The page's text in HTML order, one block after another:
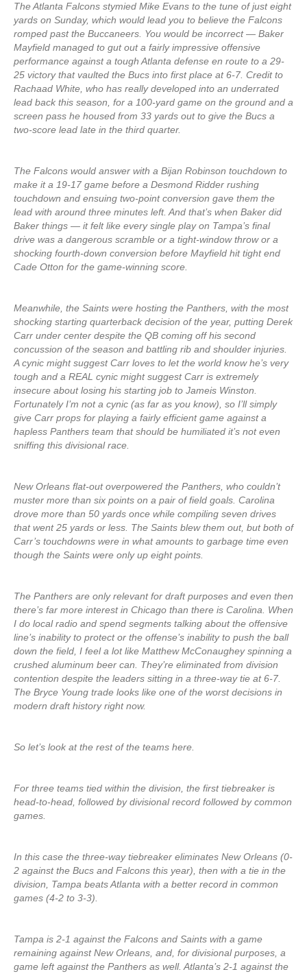
The Atlanta Falcons stymied Mike Evans to the tune of just eight
yards on Sunday, which would lead you to believe the Falcons
romped past the Buccaneers. You would be incorrect — Baker
Mayfield managed to gut out a fairly impressive offensive
performance against a tough Atlanta defense en route to a 29-
25 victory that vaulted the Bucs into first place at 6-7. Credit to
Rachaad White, who has really developed into an underrated
lead back this season, for a 100-yard game on the ground and a
screen pass he housed from 33 yards out to give the Bucs a
two-score lead late in the third quarter.
The Falcons would answer with a Bijan Robinson touchdown to
make it a 19-17 game before a Desmond Ridder rushing
touchdown and ensuing two-point conversion gave them the
lead with around three minutes left. And that’s when Baker did
Baker things — it felt like every single play on Tampa’s final
drive was a dangerous scramble or a tight-window throw or a
shocking fourth-down conversion before Mayfield hit tight end
Cade Otton for the game-winning score.
Meanwhile, the Saints were hosting the Panthers, with the most
shocking starting quarterback decision of the year, putting Derek
Carr under center despite the QB coming off his second
concussion of the season and battling rib and shoulder injuries.
A cynic might suggest Carr loves to let the world know he’s very
tough and a REAL cynic might suggest Carr is extremely
insecure about losing his starting job to Jameis Winston.
Fortunately I’m not a cynic (as far as you know), so I’ll simply
give Carr props for playing a fairly efficient game against a
hapless Panthers team that should be humiliated it’s not even
sniffing this divisional race.
New Orleans flat-out overpowered the Panthers, who couldn’t
muster more than six points on a pair of field goals. Carolina
drove more than 50 yards once while compiling seven drives
that went 25 yards or less. The Saints blew them out, but both of
Carr’s touchdowns were in what amounts to garbage time even
though the Saints were only up eight points.
The Panthers are only relevant for draft purposes and even then
there’s far more interest in Chicago than there is Carolina. When
I do local radio and spend segments talking about the offensive
line’s inability to protect or the offense’s inability to push the ball
down the field, I feel a lot like Matthew McConaughey spinning a
crushed aluminum beer can. They’re eliminated from division
contention despite the leaders sitting in a three-way tie at 6-7.
The Bryce Young trade looks like one of the worst decisions in
modern draft history right now.
So let’s look at the rest of the teams here.
For three teams tied within the division, the first tiebreaker is
head-to-head, followed by divisional record followed by common
games.
In this case the three-way tiebreaker eliminates New Orleans (0-
2 against the Bucs and Falcons this year), then with a tie in the
division, Tampa beats Atlanta with a better record in common
games (4-2 to 3-3).
Tampa is 2-1 against the Falcons and Saints with a game
remaining against New Orleans, and, for divisional purposes, a
game left against the Panthers as well. Atlanta’s 2-1 against the